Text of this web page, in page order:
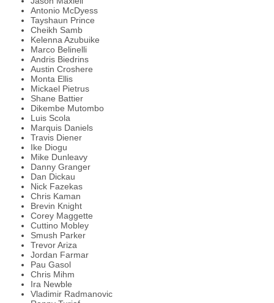
Antonio McDyess
Tayshaun Prince
Cheikh Samb
Kelenna Azubuike
Marco Belinelli
Andris Biedrins
Austin Croshere
Monta Ellis
Mickael Pietrus
Shane Battier
Dikembe Mutombo
Luis Scola
Marquis Daniels
Travis Diener
Ike Diogu
Mike Dunleavy
Danny Granger
Dan Dickau
Nick Fazekas
Chris Kaman
Brevin Knight
Corey Maggette
Cuttino Mobley
Smush Parker
Trevor Ariza
Jordan Farmar
Pau Gasol
Chris Mihm
Ira Newble
Vladimir Radmanovic